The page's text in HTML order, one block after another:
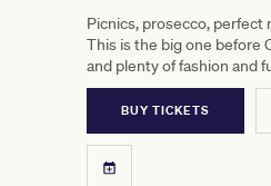
Picnics, prosecco, perfect
This is the big one before
and plenty of fashion and
BUY TICKETS